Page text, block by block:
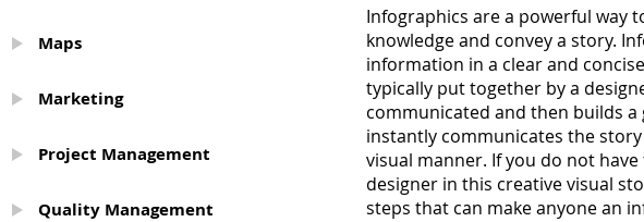
Maps
Marketing
Project Management
Quality Management
Infographics are a powerful way
knowledge and convey a story.
information in a clear and
typically put together by a
communicated and then builds
instantly communicates the
visual manner. If you do not
designer in this creative visual
steps that can make anyone an